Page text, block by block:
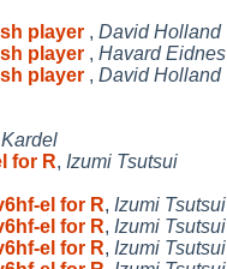
player , David Holland
player , Havard Eidnes
player , David Holland
for R, Izumi Tsutsui
el for R, Izumi Tsutsui
el for R, Izumi Tsutsui
el for R, Izumi Tsutsui